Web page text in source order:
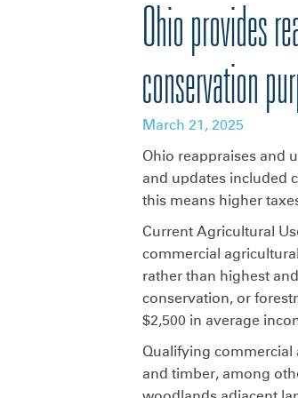
Ohio provides
conservation
March 21, 2025
Ohio reappraises and
and updates included
this means higher
Current Agricultural
commercial
rather than highest
conservation, or
$2,500 in average
Qualifying commercial
and timber, among